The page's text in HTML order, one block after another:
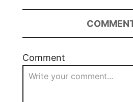
Comment